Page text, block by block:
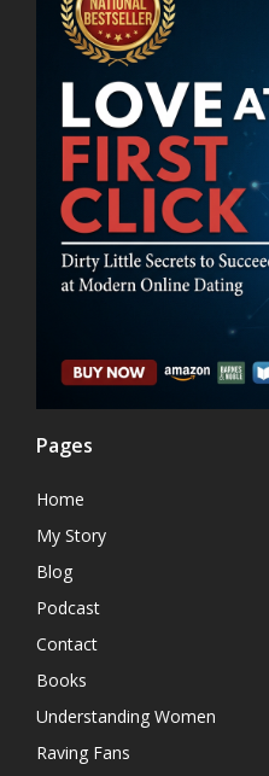
Pages
Home
My Story
Blog
Podcast
Contact
Books
Understanding Women
Raving Fans